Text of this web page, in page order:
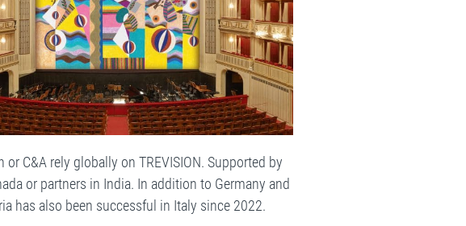
C&A rely globally on TREVISION. Supported by
or partners in India. In addition to Germany and
has also been successful in Italy since 2022.